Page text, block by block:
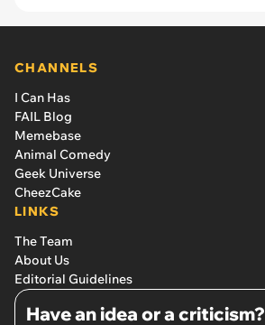
CHANNELS
I Can Has
FAIL Blog
Memebase
Animal Comedy
Geek Universe
CheezCake
LINKS
The Team
About Us
Editorial Guidelines
Have an idea or a criticism?